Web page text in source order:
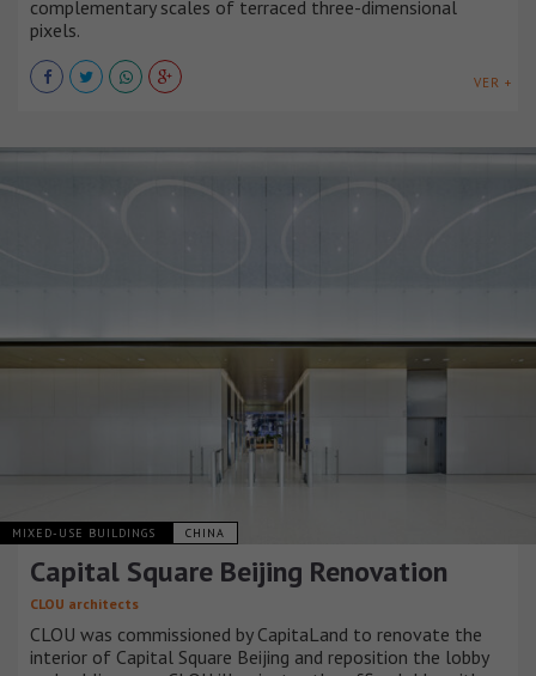
complementary scales of terraced three-dimensional
pixels.
VER +
MIXED-USE BUILDINGS CHINA
Capital Square Beijing Renovation
CLOU architects
CLOU was commissioned by CapitaLand to renovate the
interior of Capital Square Beijing and reposition the lobby